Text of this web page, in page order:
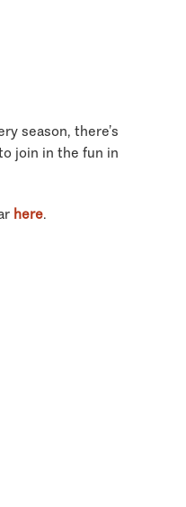
season, there’s
join in the fun in
here.